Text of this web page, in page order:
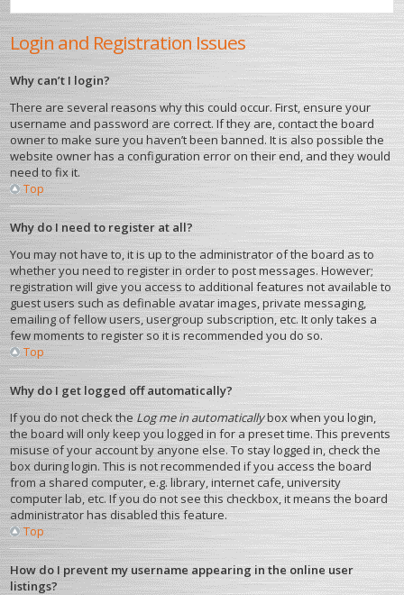
Login and Registration Issues
Why can’t I login?
There are several reasons why this could occur. First, ensure your
username and password are correct. If they are, contact the board
owner to make sure you haven’t been banned. It is also possible the
website owner has a configuration error on their end, and they would
need to fix it.
Top
Why do I need to register at all?
You may not have to, it is up to the administrator of the board as to
whether you need to register in order to post messages. However;
registration will give you access to additional features not available to
guest users such as definable avatar images, private messaging,
emailing of fellow users, usergroup subscription, etc. It only takes a
few moments to register so it is recommended you do so.
Top
Why do I get logged off automatically?
If you do not check the Log me in automaticallybox when you login,
the board will only keep you logged in for a preset time. This prevents
misuse of your account by anyone else. To stay logged in, check the
box during login. This is not recommended if you access the board
from a shared computer, e.g. library, internet cafe, university
computer lab, etc. If you do not see this checkbox, it means the board
administrator has disabled this feature.
Top
How do I prevent my username appearing in the online user
listings?